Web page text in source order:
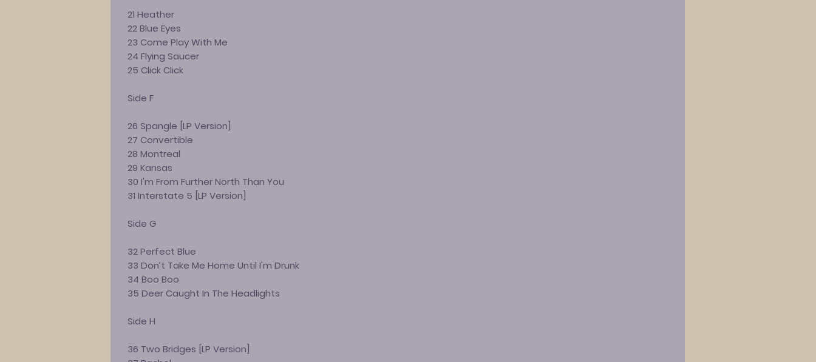
21 Heather
22 Blue Eyes
23 Come Play With Me
24 Flying Saucer
25 Click Click
Side F
26 Spangle [LP Version]
27 Convertible
28 Montreal
29 Kansas
30 I'm From Further North Than You
31 Interstate 5 [LP Version]
Side G
32 Perfect Blue
33 Don’t Take Me Home Until I'm Drunk
34 Boo Boo
35 Deer Caught In The Headlights
Side H
36 Two Bridges [LP Version]